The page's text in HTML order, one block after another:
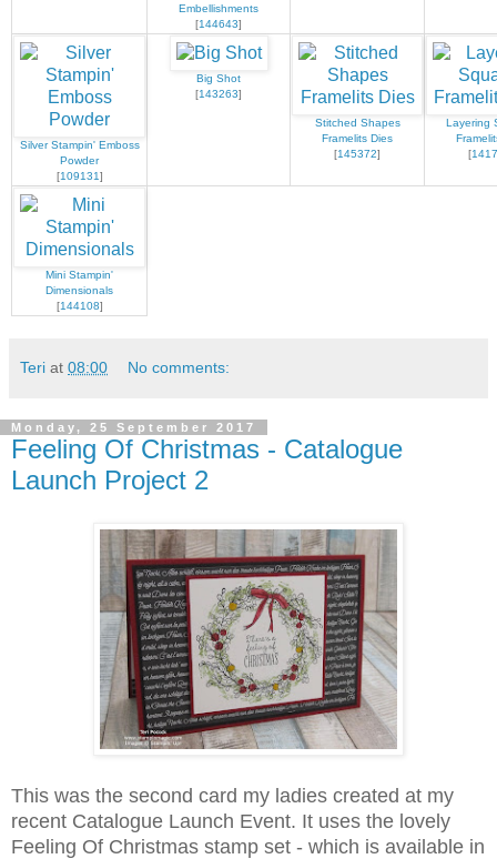
Embellishments
[144643]
Silver Stampin' Emboss
Powder
[109131]
Big Shot
[143263]
Stitched Shapes
Framelits Dies
[145372]
Layering
[
Mini Stampin'
Dimensionals
[144108]
Teri at 08:00 No comments:
Monday, 25 September 2017
Feeling Of Christmas - Catalogue
Launch Project 2
This was the second card my ladies created at my
recent Catalogue Launch Event. It uses the lovely
Feeling Of Christmas stamp set - which is available in